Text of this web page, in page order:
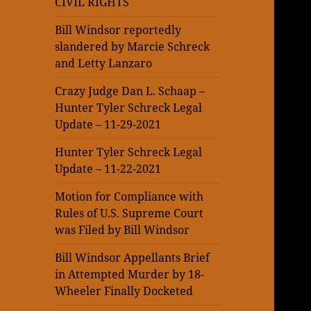
Bill Windsor reportedly
slandered by Marcie Schreck
and Letty Lanzaro
Crazy Judge Dan L. Schaap –
Hunter Tyler Schreck Legal
Update – 11-29-2021
Hunter Tyler Schreck Legal
Update – 11-22-2021
Motion for Compliance with
Rules of U.S. Supreme Court
was Filed by Bill Windsor
Bill Windsor Appellants Brief
in Attempted Murder by 18-
Wheeler Finally Docketed